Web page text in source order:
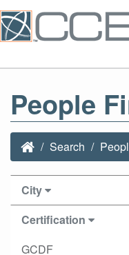
People
Search
City
Certification
GCDF